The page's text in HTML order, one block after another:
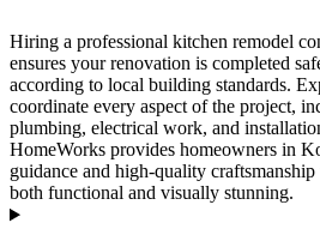
Hiring a professional kitchen remodel
ensures your renovation is completed
according to local building standards.
coordinate every aspect of the project,
plumbing, electrical work, and
HomeWorks provides homeowners in
guidance and high-quality
both functional and visually stunning.